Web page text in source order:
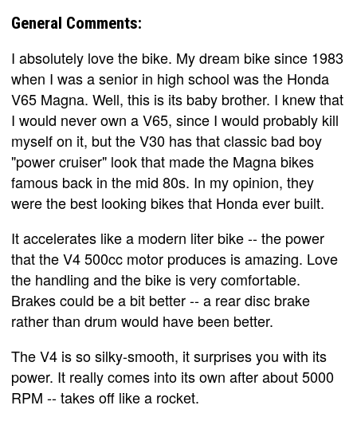
General Comments:
I absolutely love the bike. My dream bike since 1983
when I was a senior in high school was the Honda
V65 Magna. Well, this is its baby brother. I knew that
I would never own a V65, since I would probably kill
myself on it, but the V30 has that classic bad boy
"power cruiser" look that made the Magna bikes
famous back in the mid 80s. In my opinion, they
were the best looking bikes that Honda ever built.
It accelerates like a modern liter bike -- the power
that the V4 500cc motor produces is amazing. Love
the handling and the bike is very comfortable.
Brakes could be a bit better -- a rear disc brake
rather than drum would have been better.
The V4 is so silky-smooth, it surprises you with its
power. It really comes into its own after about 5000
RPM -- takes off like a rocket.